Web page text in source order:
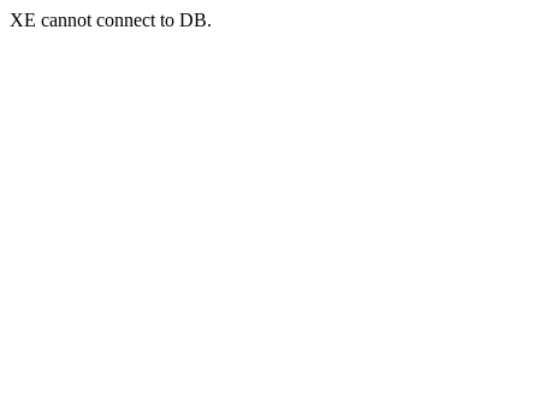
XE cannot connect to DB.